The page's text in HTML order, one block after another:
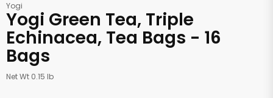
Yogi
Yogi Green Tea, Triple
Echinacea, Tea Bags - 16
Bags
Net Wt 0.15 lb